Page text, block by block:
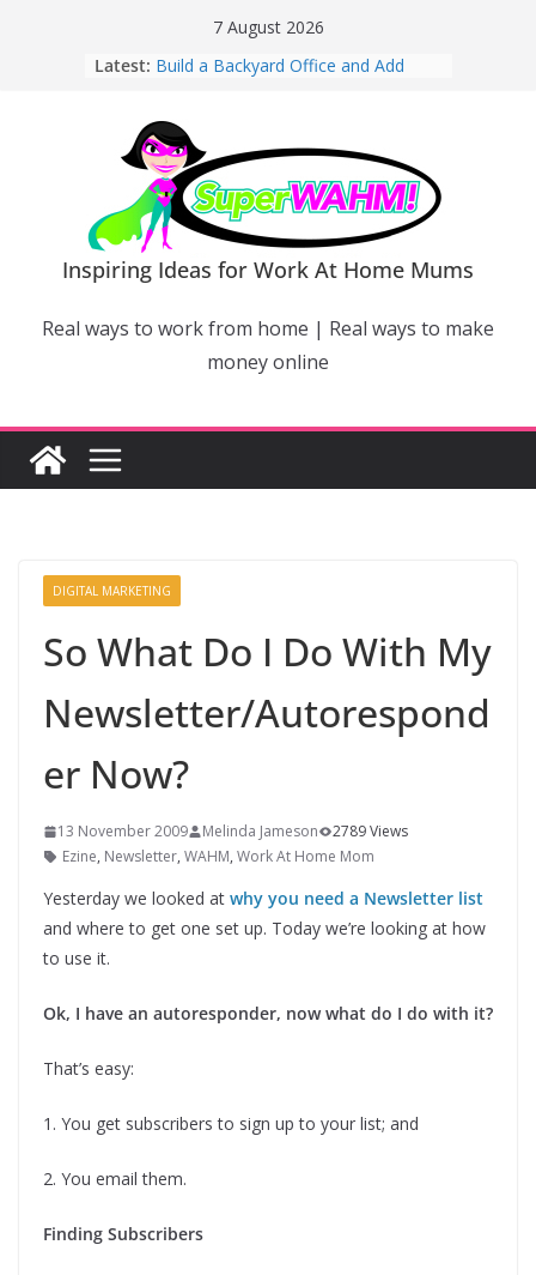
7 August 2026
Latest: Build a Backyard Office and Add
Switch Off – And When It Becomes a
Bigger Problem
Why Niching Down Is Your
Superpower
How Flexible Online Courses Can
Help Mums Build a New Career
Why Smart Mums Are Moving
Marketing
Inspiring Ideas for Work At Home Mums
Real ways to work from home | Real ways to make
money online
DIGITAL MARKETING
So What Do I Do With My
Newsletter/Autorespond
er Now?
13 November 2009 Melinda Jameson
2789 Views
Ezine, Newsletter, WAHM, Work At Home Mom
Yesterday we looked at why you need a Newsletter list
and where to get one set up. Today we’re looking at how
to use it.
Ok, I have an autoresponder, now what do I do with it?
That’s easy:
1. You get subscribers to sign up to your list; and
2. You email them.
Finding Subscribers